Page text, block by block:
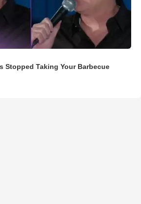
Stopped Taking Your Barbecue